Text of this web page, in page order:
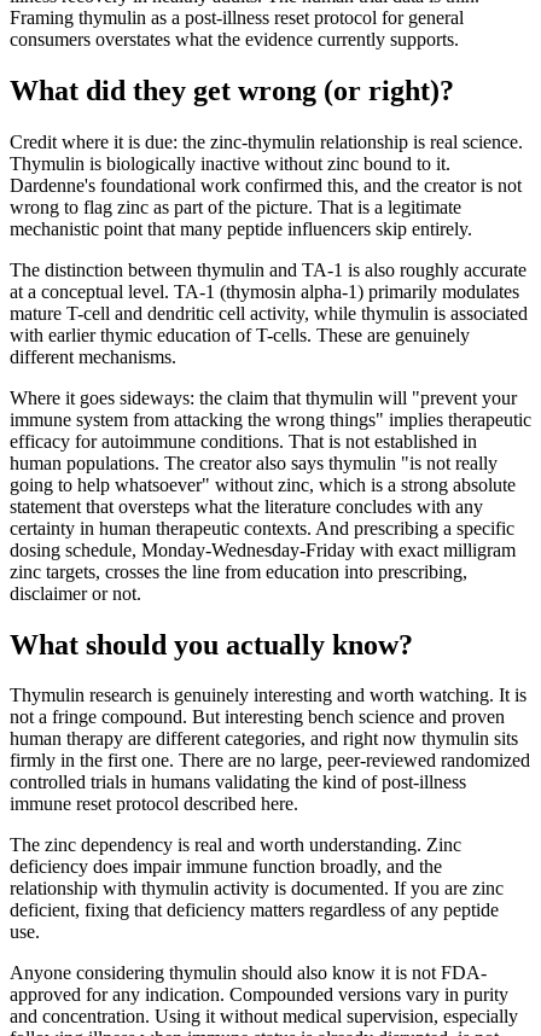
Framing thymulin as a post-illness reset protocol for general
consumers overstates what the evidence currently supports.
What did they get wrong (or right)?
Credit where it is due: the zinc-thymulin relationship is real science.
Thymulin is biologically inactive without zinc bound to it.
Dardenne's foundational work confirmed this, and the creator is not
wrong to flag zinc as part of the picture. That is a legitimate
mechanistic point that many peptide influencers skip entirely.
The distinction between thymulin and TA-1 is also roughly accurate
at a conceptual level. TA-1 (thymosin alpha-1) primarily modulates
mature T-cell and dendritic cell activity, while thymulin is associated
with earlier thymic education of T-cells. These are genuinely
different mechanisms.
Where it goes sideways: the claim that thymulin will "prevent your
immune system from attacking the wrong things" implies therapeutic
efficacy for autoimmune conditions. That is not established in
human populations. The creator also says thymulin "is not really
going to help whatsoever" without zinc, which is a strong absolute
statement that oversteps what the literature concludes with any
certainty in human therapeutic contexts. And prescribing a specific
dosing schedule, Monday-Wednesday-Friday with exact milligram
zinc targets, crosses the line from education into prescribing,
disclaimer or not.
What should you actually know?
Thymulin research is genuinely interesting and worth watching. It is
not a fringe compound. But interesting bench science and proven
human therapy are different categories, and right now thymulin sits
firmly in the first one. There are no large, peer-reviewed randomized
controlled trials in humans validating the kind of post-illness
immune reset protocol described here.
The zinc dependency is real and worth understanding. Zinc
deficiency does impair immune function broadly, and the
relationship with thymulin activity is documented. If you are zinc
deficient, fixing that deficiency matters regardless of any peptide
use.
Anyone considering thymulin should also know it is not FDA-
approved for any indication. Compounded versions vary in purity
and concentration. Using it without medical supervision, especially